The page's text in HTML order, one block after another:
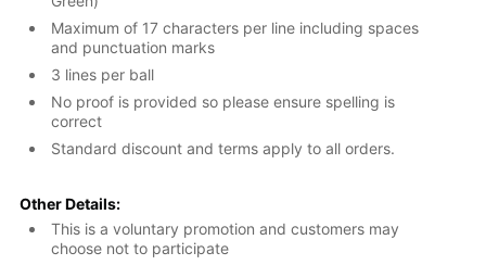
Maximum of 17 characters per line including spaces
and punctuation marks
3 lines per ball
No proof is provided so please ensure spelling is
correct
Standard discount and terms apply to all orders.
Other Details:
This is a voluntary promotion and customers may
choose not to participate